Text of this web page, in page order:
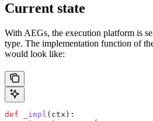
Current state
With AEGs, the execution platform is
type. The implementation function of
would look like:
def _impl ( ctx ):